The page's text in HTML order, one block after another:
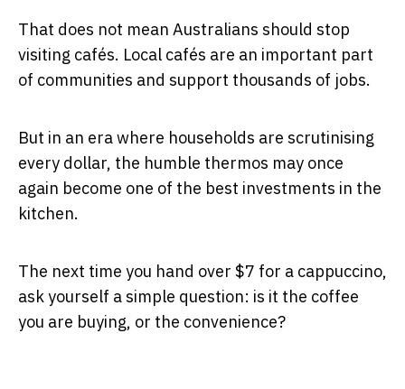
That does not mean Australians should stop
visiting cafés. Local cafés are an important part
of communities and support thousands of jobs.
But in an era where households are scrutinising
every dollar, the humble thermos may once
again become one of the best investments in the
kitchen.
The next time you hand over $7 for a cappuccino,
ask yourself a simple question: is it the coffee
you are buying, or the convenience?